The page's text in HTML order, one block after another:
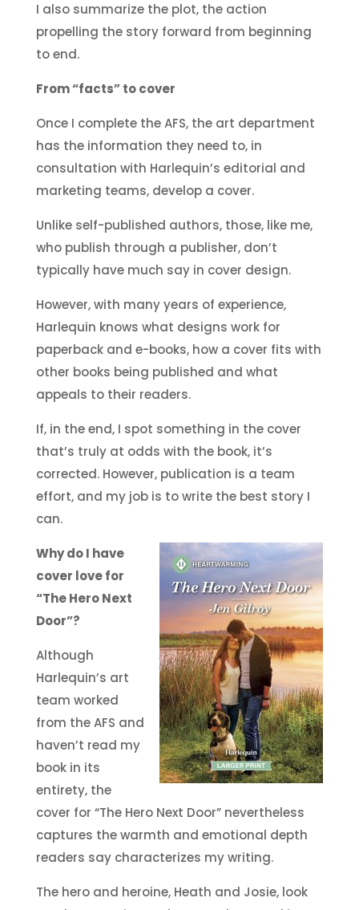
I also summarize the plot, the action
propelling the story forward from beginning
to end.
From “facts” to cover
Once I complete the AFS, the art department
has the information they need to, in
consultation with Harlequin’s editorial and
marketing teams, develop a cover.
Unlike self-published authors, those, like me,
who publish through a publisher, don’t
typically have much say in cover design.
However, with many years of experience,
Harlequin knows what designs work for
paperback and e-books, how a cover fits with
other books being published and what
appeals to their readers.
If, in the end, I spot something in the cover
that’s truly at odds with the book, it’s
corrected. However, publication is a team
effort, and my job is to write the best story I
can.
Why do I have
cover love for
“The Hero Next
Door”?
Although
Harlequin’s art
team worked
from the AFS and
haven’t read my
book in its
entirety, the
cover for “The Hero Next Door” nevertheless
captures the warmth and emotional depth
readers say characterizes my writing.
The hero and heroine, Heath and Josie, look